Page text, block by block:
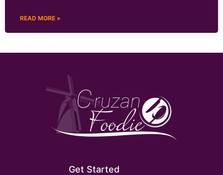
READ MORE »
Get Started